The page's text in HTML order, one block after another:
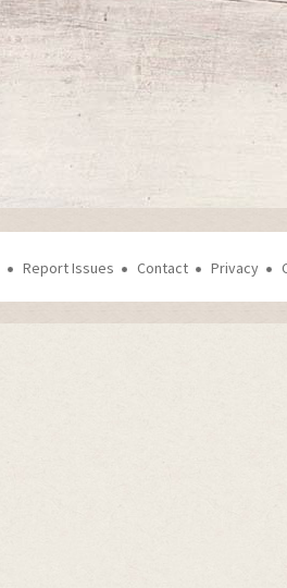
Report Issues Contact Privacy